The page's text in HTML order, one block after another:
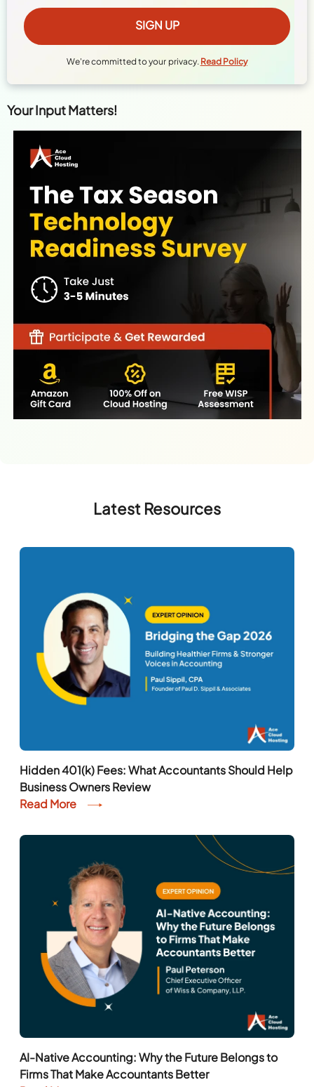
We're committed to your privacy. Read Policy
Your Input Matters!
Latest Resources
Hidden 401(k) Fees: What Accountants Should Help
Business Owners Review
Read More
AI-Native Accounting: Why the Future Belongs to
Firms That Make Accountants Better